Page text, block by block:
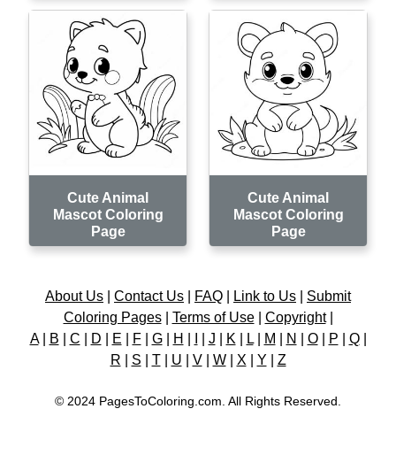
Cute Animal
Mascot Coloring
Page
Cute Animal
Mascot Coloring
Page
About Us Contact Us FAQ Link to Us
Submit
Coloring Pages| Terms of Use| Copyright|
A| B C D E F| G| H J K L| M N O| P Q|
R
S T| U V| W| X Y Z
© 2024 PagesToColoring.com. All Rights Reserved.